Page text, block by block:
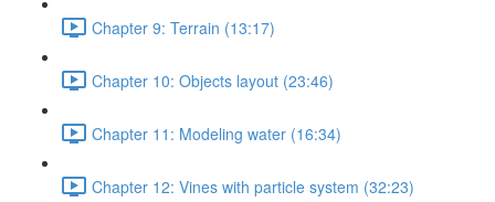
Chapter 9: Terrain (13:17)
Chapter 10: Objects layout (23:46)
Chapter 11: Modeling water (16:34)
Chapter 12: Vines with particle system (32:23)